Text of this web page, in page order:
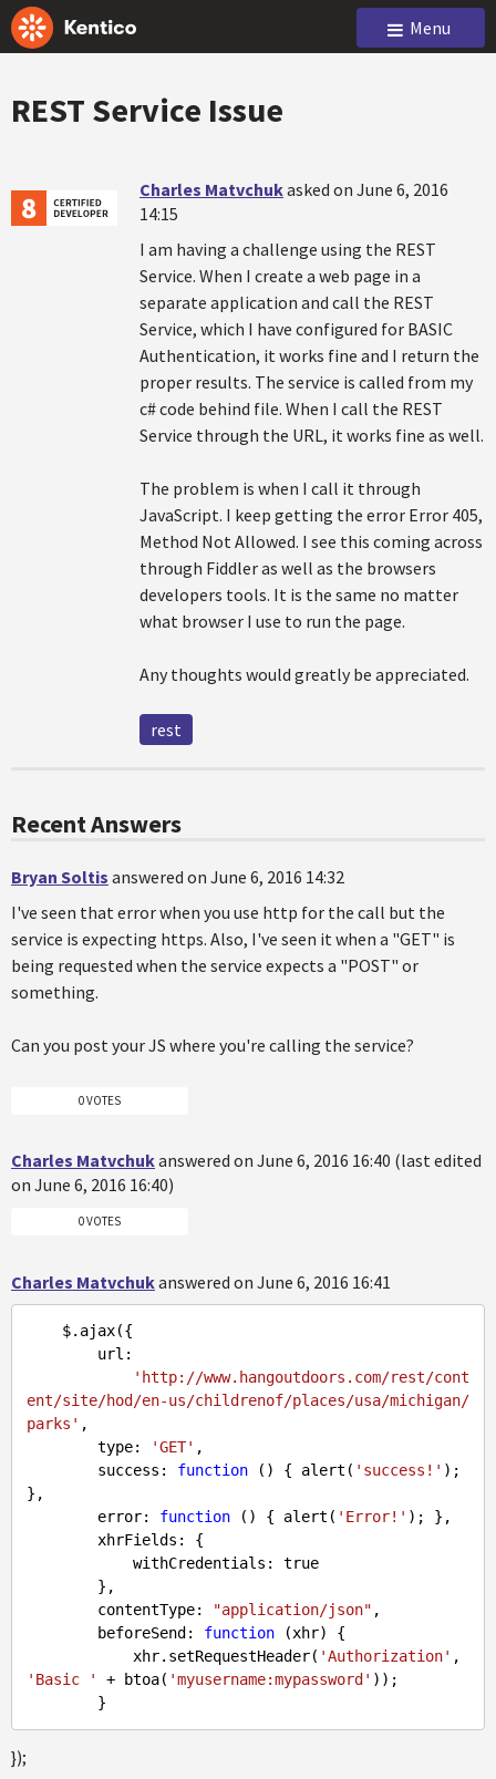
Menu
REST Service Issue
Charles Matvchukasked on June 6, 2016
14:15
I am having a challenge using the REST
Service. When I create a web page in a
separate application and call the REST
Service, which I have configured for BASIC
Authentication, it works fine and I return the
proper results. The service is called from my
c# code behind file. When I call the REST
Service through the URL, it works fine as well.
The problem is when I call it through
JavaScript. I keep getting the error Error 405,
Method Not Allowed. I see this coming across
through Fiddler as well as the browsers
developers tools. It is the same no matter
what browser I use to run the page.
Any thoughts would greatly be appreciated.
rest
Recent Answers
Bryan Soltis answered on June 6, 2016 14:32
I've seen that error when you use http for the call but the
service is expecting https. Also, I've seen it when a "GET" is
being requested when the service expects a "POST" or
something.
Can you post your JS where you're calling the service?
0 VOTES
Charles Matvchukanswered on June 6, 2016 16:40 (last edited
on June 6, 2016 16:40)
0 VOTES
Charles Matvchukanswered on June 6, 2016 16:41
'http://www.hangoutdoors.com/rest/cont
ent/site/hod/en-us/childrenof/places/usa/michigan/
parks' ,
        type:
'GET' ,
        success:
function ( ) { alert( 'success!' );
},
        error:
function ( ) { alert( 'Error!' ); },
            withCredentials:
true
        contentType:
"application/json" ,
        beforeSend:
function (xhr) {
            xhr.setRequestHeader(
'Authorization'
'Basic '
+ btoa( 'myusername:mypassword' ));
});